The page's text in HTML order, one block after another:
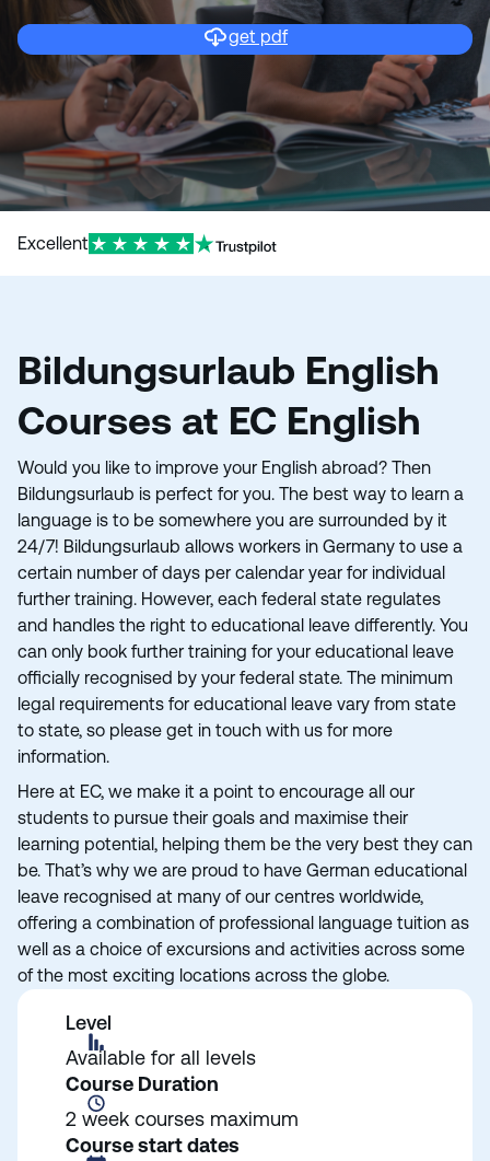
get pdf
Excellent
Bildungsurlaub English
Courses at EC English
Would you like to improve your English abroad? Then
Bildungsurlaub is perfect for you. The best way to learn a
language is to be somewhere you are surrounded by it
24/7! Bildungsurlaub allows workers in Germany to use a
certain number of days per calendar year for individual
further training. However, each federal state regulates
and handles the right to educational leave differently. You
can only book further training for your educational leave
officially recognised by your federal state. The minimum
legal requirements for educational leave vary from state
to state, so please get in touch with us for more
information.
Here at EC, we make it a point to encourage all our
students to pursue their goals and maximise their
learning potential, helping them be the very best they can
be. That’s why we are proud to have German educational
leave recognised at many of our centres worldwide,
offering a combination of professional language tuition as
well as a choice of excursions and activities across some
of the most exciting locations across the globe.
Level
Available for all levels
Course Duration
2 week courses maximum
Course start dates